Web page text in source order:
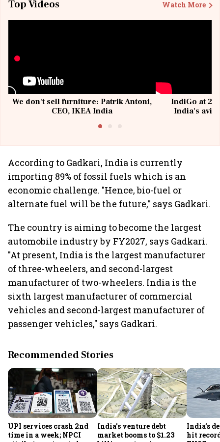
Top Videos Watch More
We don't sell furniture: Patrik Antoni,
CEO, IKEA India
IndiGo at 20
India's
According to Gadkari, India is currently
importing 89% of fossil fuels which is an
economic challenge. "Hence, bio-fuel or
alternate fuel will be the future," says Gadkari.
The country is aiming to become the largest
automobile industry by FY2027, says Gadkari.
"At present, India is the largest manufacturer
of three-wheelers, and second-largest
manufacturer of two-wheelers. India is the
sixth largest manufacturer of commercial
vehicles and second-largest manufacturer of
passenger vehicles," says Gadkari.
Recommended Stories
UPI services crash 2nd
time in a week; NPCI
India's venture debt
market booms to $1.23
India’s
hit